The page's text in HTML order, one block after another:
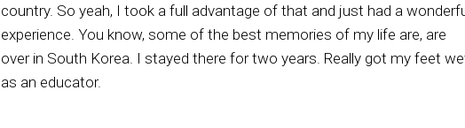
country. So yeah, I took a full advantage of that and just had a
experience. You know, some of the best memories of my life are, are
over in South Korea. I stayed there for two years. Really got my feet
as an educator.